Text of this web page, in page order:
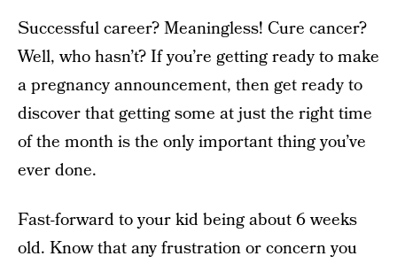
Successful career? Meaningless! Cure cancer?
Well, who hasn’t? If you’re getting ready to make
a pregnancy announcement, then get ready to
discover that getting some at just the right time
of the month is the only important thing you’ve
ever done.
Fast-forward to your kid being about 6 weeks
old. Know that any frustration or concern you